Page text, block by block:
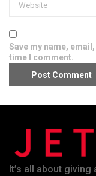
Save my name,
time I comment.
It’s all about